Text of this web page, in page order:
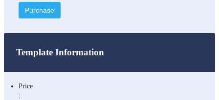
Purchase
Template Information
Price
: